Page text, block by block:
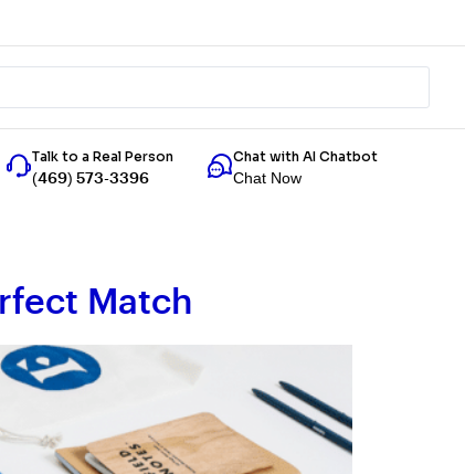
Talk to a Real Person
(469) 573-3396
Chat with AI Chatbot
Chat Now
Match